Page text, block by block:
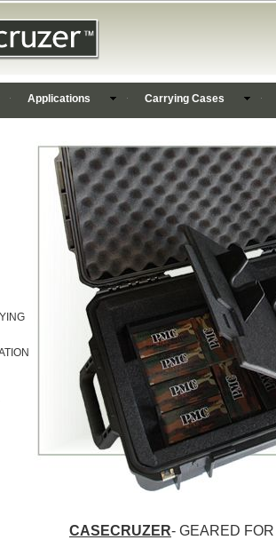
Applications Carrying Cases
CASECRUZER- GEARED